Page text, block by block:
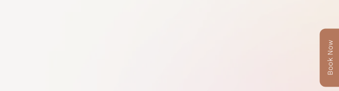
Book Now